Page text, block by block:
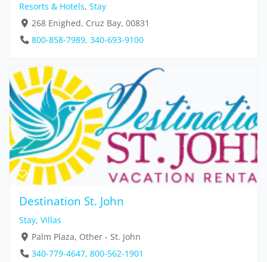
Resorts & Hotels, Stay
268 Enighed, Cruz Bay, 00831
800-858-7989, 340-693-9100
Destination St. John
Stay, Villas
Palm Plaza, Other - St. John
340-779-4647, 800-562-1901